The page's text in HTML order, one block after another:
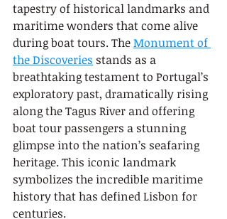
tapestry of historical landmarks and
maritime wonders that come alive
during boat tours. The Monument of
the Discoveries stands as a
breathtaking testament to Portugal’s
exploratory past, dramatically rising
along the Tagus River and offering
boat tour passengers a stunning
glimpse into the nation’s seafaring
heritage. This iconic landmark
symbolizes the incredible maritime
history that has defined Lisbon for
centuries.